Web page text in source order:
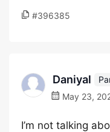
#396385
Daniyal
May 23,
I’m not talking